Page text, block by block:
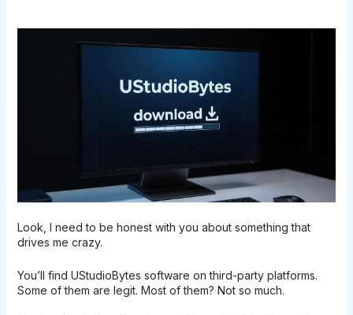
Look, I need to be honest with you about something that
drives me crazy.
You’ll find UStudioBytes software on third-party platforms.
Some of them are legit. Most of them? Not so much.